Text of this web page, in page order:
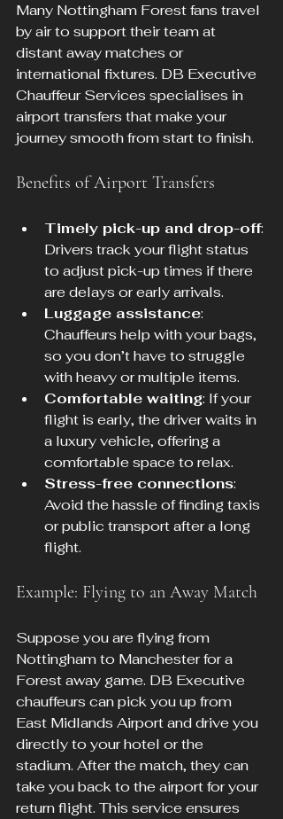
Many Nottingham Forest fans travel
by air to support their team at
distant away matches or
international fixtures. DB Executive
Chauffeur Services specialises in
airport transfers that make your
journey smooth from start to finish.
Benefits of Airport Transfers
Timely pick-up and drop-off:
Drivers track your flight status
to adjust pick-up times if there
are delays or early arrivals.
Luggage assistance:
Chauffeurs help with your bags,
so you don’t have to struggle
with heavy or multiple items.
Comfortable waiting: If your
flight is early, the driver waits in
a luxury vehicle, offering a
comfortable space to relax.
Stress-free connections:
Avoid the hassle of finding taxis
or public transport after a long
flight.
Example: Flying to an Away Match
Suppose you are flying from
Nottingham to Manchester for a
Forest away game. DB Executive
chauffeurs can pick you up from
East Midlands Airport and drive you
directly to your hotel or the
stadium. After the match, they can
take you back to the airport for your
return flight. This service ensures